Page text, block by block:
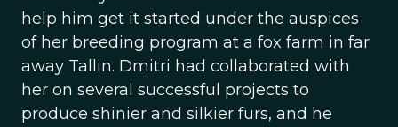
help him get it started under the auspices
of her breeding program at a fox farm in far
away Tallin. Dmitri had collaborated with
her on several successful projects to
produce shinier and silkier furs, and he